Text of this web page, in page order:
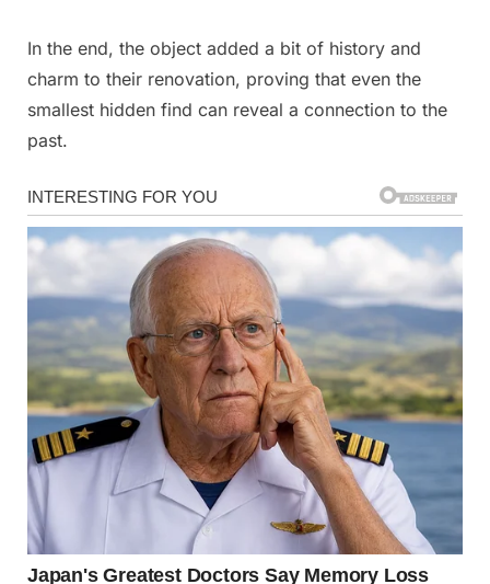
In the end, the object added a bit of history and
charm to their renovation, proving that even the
smallest hidden find can reveal a connection to the
past.